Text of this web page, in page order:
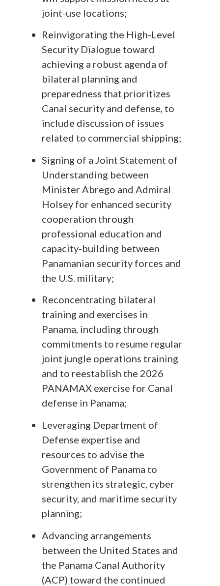
joint-use locations;
Reinvigorating the High-Level
Security Dialogue toward
achieving a robust agenda of
bilateral planning and
preparedness that prioritizes
Canal security and defense, to
include discussion of issues
related to commercial shipping;
Signing of a Joint Statement of
Understanding between
Minister Abrego and Admiral
Holsey for enhanced security
cooperation through
professional education and
capacity-building between
Panamanian security forces and
the U.S. military;
Reconcentrating bilateral
training and exercises in
Panama, including through
commitments to resume regular
joint jungle operations training
and to reestablish the 2026
PANAMAX exercise for Canal
defense in Panama;
Leveraging Department of
Defense expertise and
resources to advise the
Government of Panama to
strengthen its strategic, cyber
security, and maritime security
planning;
Advancing arrangements
between the United States and
the Panama Canal Authority
(ACP) toward the continued